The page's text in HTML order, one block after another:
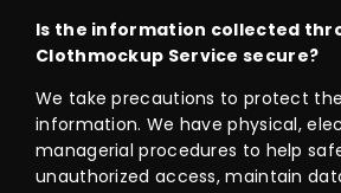
Is the information collected
Clothmockup Service secure?
We take precautions to protect
information. We have physical,
managerial procedures to help
unauthorized access, maintain